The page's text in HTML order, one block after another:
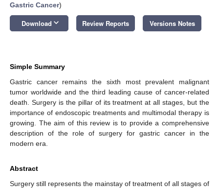
Gastric Cancer)
Download keyboard_arrow_down Review Reports Versions Notes
Simple Summary
Gastric cancer remains the sixth most prevalent malignant
tumor worldwide and the third leading cause of cancer-related
death. Surgery is the pillar of its treatment at all stages, but the
importance of endoscopic treatments and multimodal therapy is
growing. The aim of this review is to provide a comprehensive
description of the role of surgery for gastric cancer in the
modern era.
Abstract
Surgery still represents the mainstay of treatment of all stages of